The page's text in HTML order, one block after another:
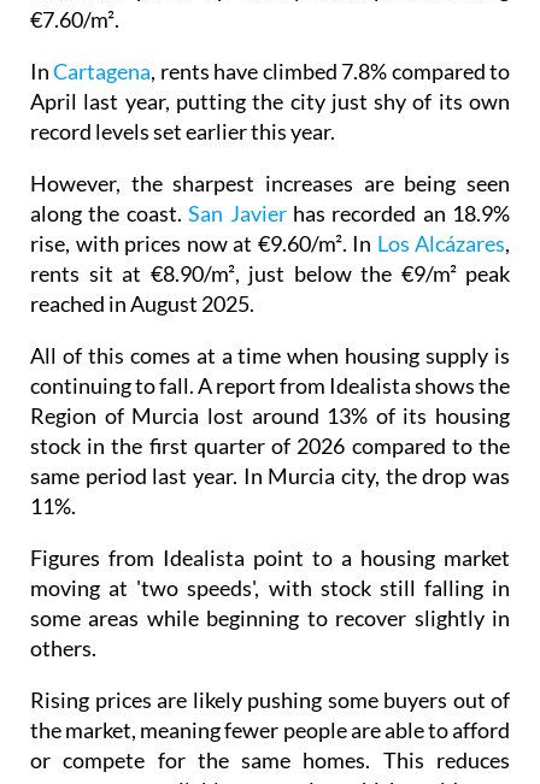
€7.60/m².
InCartagena, rents have climbed 7.8% compared to
April last year, putting the city just shy of its own
record levels set earlier this year.
However, the sharpest increases are being seen
along the coast.San Javierhas recorded an 18.9%
rise, with prices now at €9.60/m². In Los Alcázares,
rents sit at €8.90/m², just below the €9/m² peak
reached in August 2025.
All of this comes at a time when housing supply is
continuing to fall. A report from Idealista shows the
Region of Murcia lost around 13% of its housing
stock in the first quarter of 2026 compared to the
same period last year. In Murcia city, the drop was
11%.
Figures from Idealista point to a housing market
moving at 'two speeds', with stock still falling in
some areas while beginning to recover slightly in
others.
Rising prices are likely pushing some buyers out of
the market, meaning fewer people are able to afford
or compete for the same homes. This reduces